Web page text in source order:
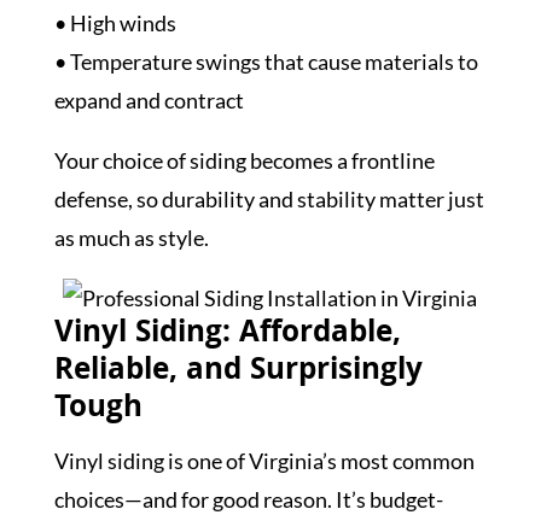
• High winds
• Temperature swings that cause materials to
expand and contract
Your choice of siding becomes a frontline
defense, so durability and stability matter just
as much as style.
Vinyl Siding: Affordable,
Reliable, and Surprisingly
Tough
Vinyl siding is one of Virginia’s most common
choices—and for good reason. It’s budget-